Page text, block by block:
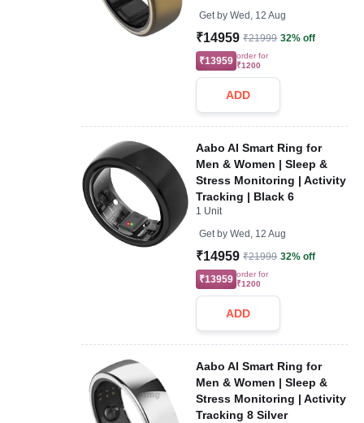
Get by Wed, 12 Aug
₹14959 ₹21999 32% off
₹13959 order for
₹1200
ADD
Aabo AI Smart Ring for
Men & Women | Sleep &
Stress Monitoring | Activity
Tracking | Black 6
1 Unit
Get by Wed, 12 Aug
₹14959 ₹21999 32% off
₹13959 order for
₹1200
ADD
Aabo AI Smart Ring for
Men & Women | Sleep &
Stress Monitoring | Activity
Tracking 8 Silver